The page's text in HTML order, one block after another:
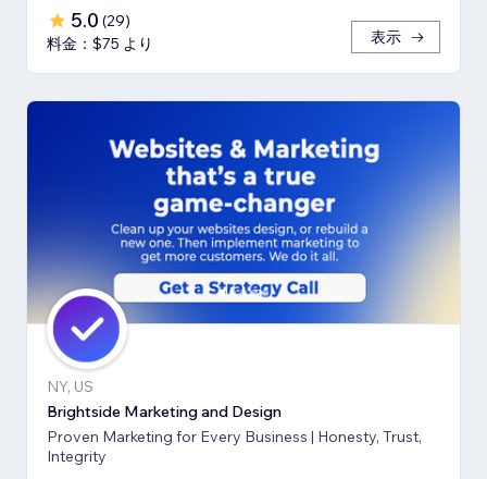
5.0 (29)
料金：$75 より
表示
NY, US
Brightside Marketing and Design
Proven Marketing for Every Business | Honesty, Trust,
Integrity